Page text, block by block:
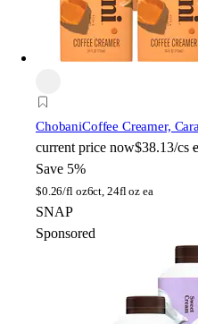
ChobaniCoffee Creamer,
current price now$38.13/cs
Save 5%
$0.26/fl oz6ct, 24fl oz ea
SNAP
Sponsored